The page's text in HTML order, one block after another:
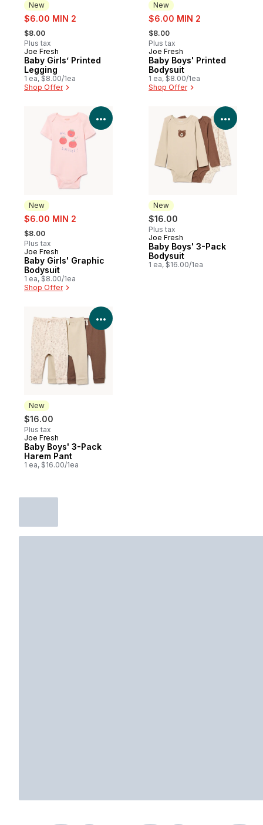
New
sale:
$6.00 MIN 2
, formerly:
$8.00
Plus tax
New
Joe Fresh
Baby Girls’ Printed
Legging
1 ea, $8.00/1ea
Shop Offer
New
sale:
$6.00 MIN 2
, formerly:
$8.00
Plus tax
New
Joe Fresh
Baby Boys' Printed
Bodysuit
1 ea, $8.00/1ea
Shop Offer
New
sale:
$6.00 MIN 2
, formerly:
$8.00
Plus tax
New
Joe Fresh
Baby Girls' Graphic
Bodysuit
1 ea, $8.00/1ea
Shop Offer
View Product Details
New
$16.00
Plus tax
New
Joe Fresh
Baby Boys' 3-Pack
Bodysuit
1 ea, $16.00/1ea
View
New
$16.00
Plus tax
New
Joe Fresh
Baby Boys' 3-Pack
Harem Pant
1 ea, $16.00/1ea
View Product Details